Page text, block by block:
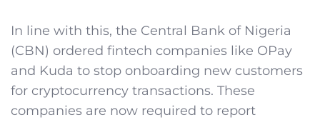
In line with this, the Central Bank of Nigeria
(CBN) ordered fintech companies like OPay
and Kuda to stop onboarding new customers
for cryptocurrency transactions. These
companies are now required to report